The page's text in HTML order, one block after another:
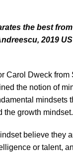
the best
2019
Carol Dweck from
the notion of
mindsets
the growth mindset.
believe they
or talent,